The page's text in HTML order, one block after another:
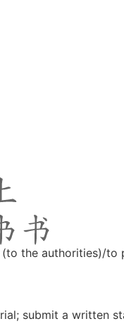
the authorities)/to
submit a written